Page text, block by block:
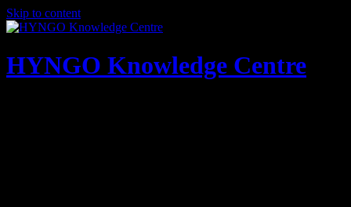
Skip to content
HYNGO Knowledge Centre